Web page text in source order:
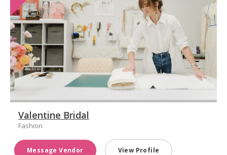
Valentine Bridal
Fashion
Message Vendor View Profile